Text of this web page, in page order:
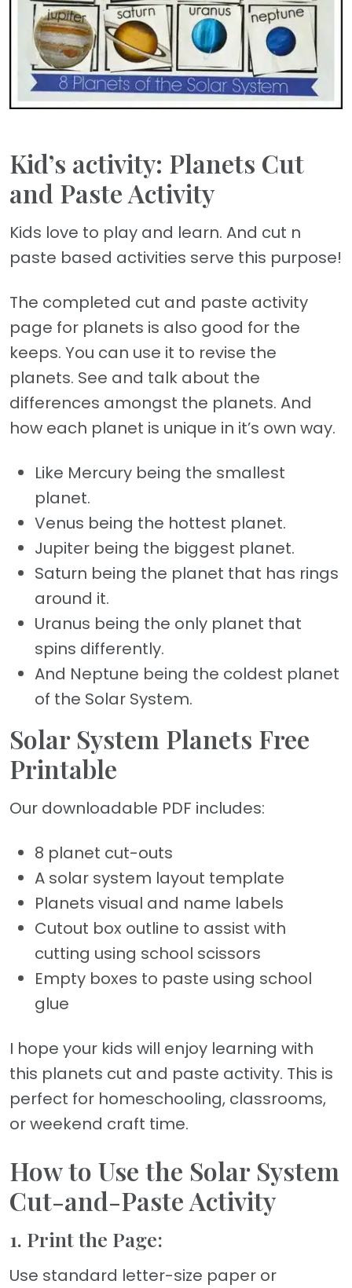
Kid’s activity: Planets Cut
and Paste Activity
Kids love to play and learn. And cut n
paste based activities serve this purpose!
The completed cut and paste activity
page for planets is also good for the
keeps. You can use it to revise the
planets. See and talk about the
differences amongst the planets. And
how each planet is unique in it’s own way.
Like Mercury being the smallest
planet.
Venus being the hottest planet.
Jupiter being the biggest planet.
Saturn being the planet that has rings
around it.
Uranus being the only planet that
spins differently.
And Neptune being the coldest planet
of the Solar System.
Solar System Planets Free
Printable
Our downloadable PDF includes:
8 planet cut-outs
A solar system layout template
Planets visual and name labels
Cutout box outline to assist with
cutting using school scissors
Empty boxes to paste using school
glue
I hope your kids will enjoy learning with
this planets cut and paste activity. This is
perfect for homeschooling, classrooms,
or weekend craft time.
How to Use the Solar System
Cut-and-Paste Activity
1. Print the Page:
Use standard letter-size paper or